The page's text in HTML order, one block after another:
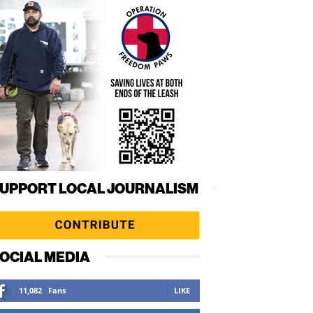
LOCAL JOURNALISM
MEDIA
11,082 Fans LIKE